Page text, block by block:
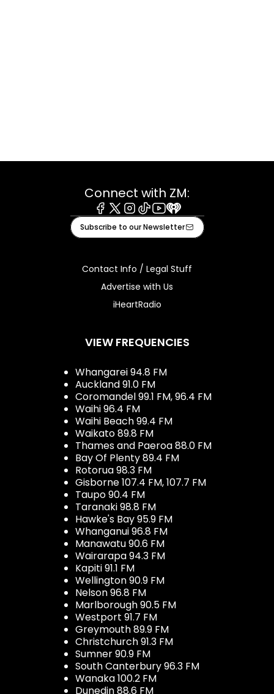
Connect with ZM:
Facebook
X Instagram
TiktokYoutube
iHeart
Subscribe to our Newsletter
Contact Info / Legal Stuff
Advertise with Us
iHeartRadio
VIEW FREQUENCIES
Whangarei 94.8 FM
Auckland 91.0 FM
Coromandel 99.1 FM, 96.4 FM
Waihi 96.4 FM
Waihi Beach 99.4 FM
Waikato 89.8 FM
Thames and Paeroa 88.0 FM
Bay Of Plenty 89.4 FM
Rotorua 98.3 FM
Gisborne 107.4 FM, 107.7 FM
Taupo 90.4 FM
Taranaki 98.8 FM
Hawke's Bay 95.9 FM
Whanganui 96.8 FM
Manawatu 90.6 FM
Wairarapa 94.3 FM
Kapiti 91.1 FM
Wellington 90.9 FM
Nelson 96.8 FM
Marlborough 90.5 FM
Westport 91.7 FM
Greymouth 89.9 FM
Christchurch 91.3 FM
Sumner 90.9 FM
South Canterbury 96.3 FM
Wanaka 100.2 FM
Dunedin 88.6 FM